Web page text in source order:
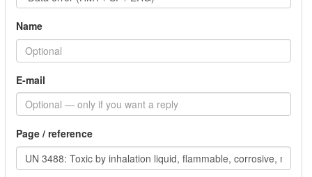
Name
E-mail
Page / reference